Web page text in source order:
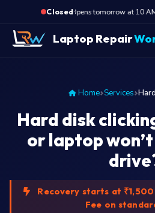
Closed·
Opens tomorrow at 10 AM
Laptop Repair
Home Services
Hard disk
or laptop
Recovery starts at ₹1,500
Fee on